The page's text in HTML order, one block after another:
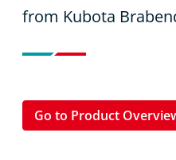
from Kubota
Go to Product